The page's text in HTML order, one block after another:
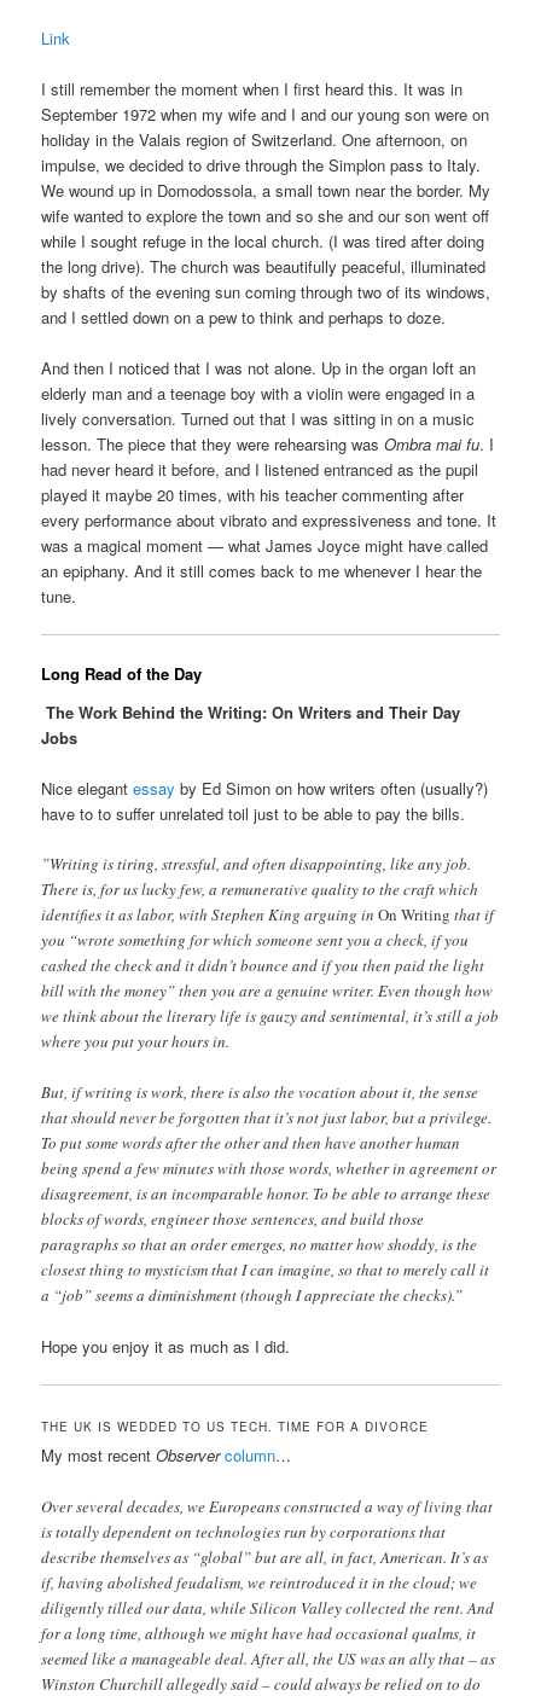
Link
I still remember the moment when I first heard this. It was in
September 1972 when my wife and I and our young son were on
holiday in the Valais region of Switzerland. One afternoon, on
impulse, we decided to drive through the Simplon pass to Italy.
We wound up in Domodossola, a small town near the border. My
wife wanted to explore the town and so she and our son went off
while I sought refuge in the local church. (I was tired after doing
the long drive). The church was beautifully peaceful, illuminated
by shafts of the evening sun coming through two of its windows,
and I settled down on a pew to think and perhaps to doze.
And then I noticed that I was not alone. Up in the organ loft an
elderly man and a teenage boy with a violin were engaged in a
lively conversation. Turned out that I was sitting in on a music
lesson. The piece that they were rehearsing wasOmbra mai fu. I
had never heard it before, and I listened entranced as the pupil
played it maybe 20 times, with his teacher commenting after
every performance about vibrato and expressiveness and tone. It
was a magical moment — what James Joyce might have called
an epiphany. And it still comes back to me whenever I hear the
tune.
Long Read of the Day
The Work Behind the Writing: On Writers and Their Day
Jobs
Nice elegantessay by Ed Simon on how writers often (usually?)
have to to suffer unrelated toil just to be able to pay the bills.
”Writing is tiring, stressful, and often disappointing, like any job.
There is, for us lucky few, a remunerative quality to the craft which
identifies it as labor, with Stephen King arguing inOn Writing that if
you “wrote something for which someone sent you a check, if you
cashed the check and it didn’t bounce and if you then paid the light
bill with the money” then you are a genuine writer. Even though how
we think about the literary life is gauzy and sentimental, it’s still a job
where you put your hours in.
But, if writing is work, there is also the vocation about it, the sense
that should never be forgotten that it’s not just labor, but a privilege.
To put some words after the other and then have another human
being spend a few minutes with those words, whether in agreement or
disagreement, is an incomparable honor. To be able to arrange these
blocks of words, engineer those sentences, and build those
paragraphs so that an order emerges, no matter how shoddy, is the
closest thing to mysticism that I can imagine, so that to merely call it
a “job” seems a diminishment (though I appreciate the checks).”
Hope you enjoy it as much as I did.
THE UK IS WEDDED TO US TECH. TIME FOR A DIVORCE
My most recentObserver column…
Over several decades, we Europeans constructed a way of living that
is totally dependent on technologies run by corporations that
describe themselves as “global” but are all, in fact, American. It’s as
if, having abolished feudalism, we reintroduced it in the cloud; we
diligently tilled our data, while Silicon Valley collected the rent. And
for a long time, although we might have had occasional qualms, it
seemed like a manageable deal. After all, the US was an ally that – as
Winston Churchill allegedly said – could always be relied on to do